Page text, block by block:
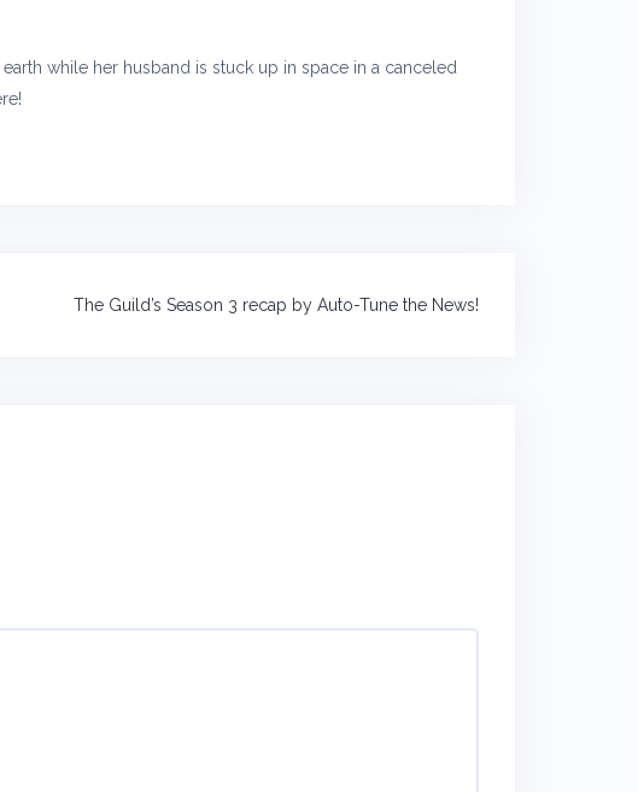
while her husband is stuck up in space in a canceled
The Guild’s Season 3 recap by Auto-Tune the News!